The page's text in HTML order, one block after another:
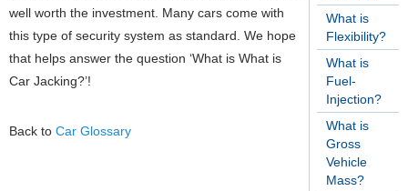
What is
Flexibility?
What is
Fuel-
Injection?
What is
Gross
Vehicle
Mass?
well worth the investment. Many cars come with
this type of security system as standard. We hope
that helps answer the question ‘What is What is
Car Jacking?’!
Back to Car Glossary